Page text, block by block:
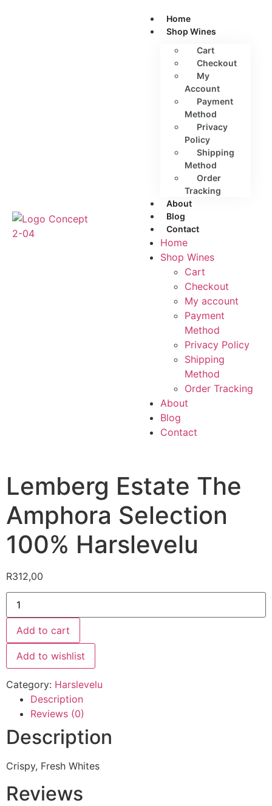
Home
Shop Wines
Cart
Checkout
My
Account
Payment
Method
Privacy
Policy
Shipping
Method
Order
Tracking
About
Blog
Contact
Home
Shop Wines
Cart
Checkout
My account
Payment
Method
Privacy Policy
Shipping
Method
Order Tracking
About
Blog
Contact
Lemberg Estate The
Amphora Selection
100% Harslevelu
R312,00
Add to cart
Add to wishlist
Category: Harslevelu
Description
Reviews (0)
Description
Crispy, Fresh Whites
Reviews